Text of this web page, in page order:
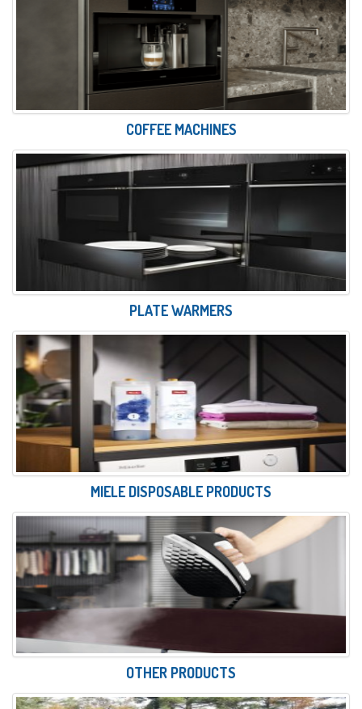
COFFEE MACHINES
PLATE WARMERS
MIELE DISPOSABLE PRODUCTS
OTHER PRODUCTS